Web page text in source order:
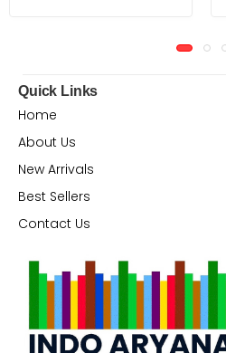
Quick Links
Home
About Us
New Arrivals
Best Sellers
Contact Us